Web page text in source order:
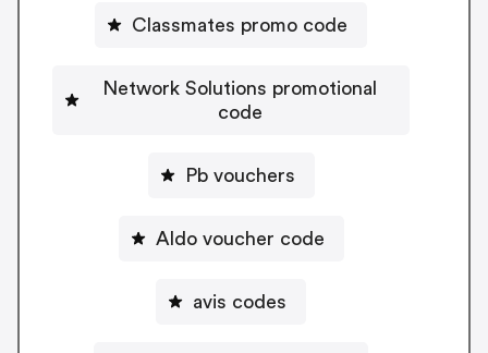
Classmates promo code
Network Solutions promotional
code
Pb vouchers
Aldo voucher code
avis codes